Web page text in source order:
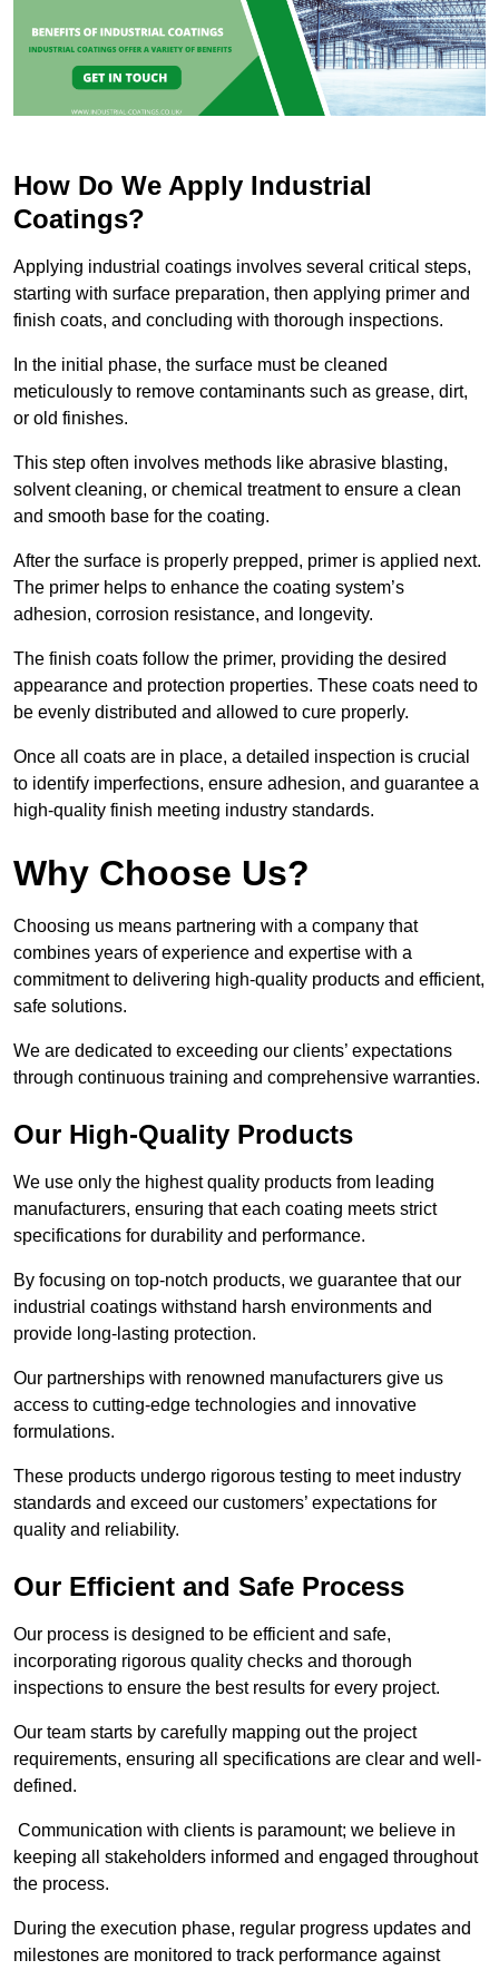
How Do We Apply Industrial
Coatings?
Applying industrial coatings involves several critical steps,
starting with surface preparation, then applying primer and
finish coats, and concluding with thorough inspections.
In the initial phase, the surface must be cleaned
meticulously to remove contaminants such as grease, dirt,
or old finishes.
This step often involves methods like abrasive blasting,
solvent cleaning, or chemical treatment to ensure a clean
and smooth base for the coating.
After the surface is properly prepped, primer is applied next.
The primer helps to enhance the coating system’s
adhesion, corrosion resistance, and longevity.
The finish coats follow the primer, providing the desired
appearance and protection properties. These coats need to
be evenly distributed and allowed to cure properly.
Once all coats are in place, a detailed inspection is crucial
to identify imperfections, ensure adhesion, and guarantee a
high-quality finish meeting industry standards.
Why Choose Us?
Choosing us means partnering with a company that
combines years of experience and expertise with a
commitment to delivering high-quality products and efficient,
safe solutions.
We are dedicated to exceeding our clients’ expectations
through continuous training and comprehensive warranties.
Our High-Quality Products
We use only the highest quality products from leading
manufacturers, ensuring that each coating meets strict
specifications for durability and performance.
By focusing on top-notch products, we guarantee that our
industrial coatings withstand harsh environments and
provide long-lasting protection.
Our partnerships with renowned manufacturers give us
access to cutting-edge technologies and innovative
formulations.
These products undergo rigorous testing to meet industry
standards and exceed our customers’ expectations for
quality and reliability.
Our Efficient and Safe Process
Our process is designed to be efficient and safe,
incorporating rigorous quality checks and thorough
inspections to ensure the best results for every project.
Our team starts by carefully mapping out the project
requirements, ensuring all specifications are clear and well-
defined.
Communication with clients is paramount; we believe in
keeping all stakeholders informed and engaged throughout
the process.
During the execution phase, regular progress updates and
milestones are monitored to track performance against